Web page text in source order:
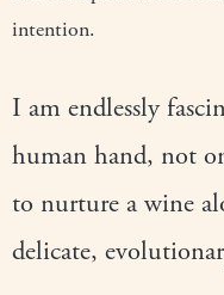
intention.
I am endlessly
human hand, not
to nurture a wine
delicate,